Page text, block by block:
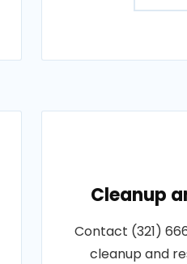
Cleanup
Contact (321)
cleanup and